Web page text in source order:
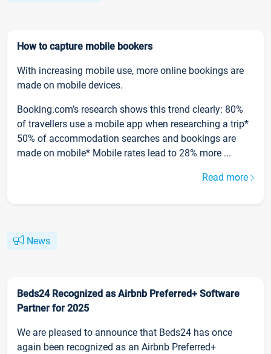
How to capture mobile bookers
With increasing mobile use, more online bookings are
made on mobile devices.
Booking.com’s research shows this trend clearly: 80%
of travellers use a mobile app when researching a trip*
50% of accommodation searches and bookings are
made on mobile* Mobile rates lead to 28% more ...
Read more
News
Beds24 Recognized as Airbnb Preferred+ Software
Partner for 2025
We are pleased to announce that Beds24 has once
again been recognized as an Airbnb Preferred+